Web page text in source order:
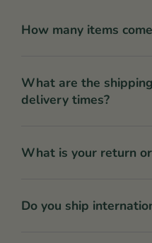
How many items
What are the
delivery times?
What is your return
Do you ship